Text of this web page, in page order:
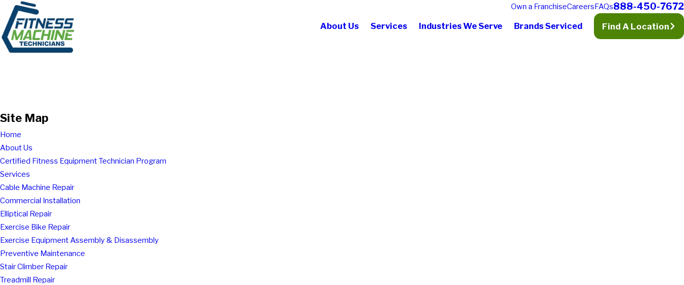
Own a FranchiseCareersFAQs888-450-7672
About Us Services Industries We Serve Brands Serviced Find A Location
Site Map
Home
About Us
Certified Fitness Equipment Technician Program
Services
Cable Machine Repair
Commercial Installation
Elliptical Repair
Exercise Bike Repair
Exercise Equipment Assembly & Disassembly
Preventive Maintenance
Stair Climber Repair
Treadmill Repair